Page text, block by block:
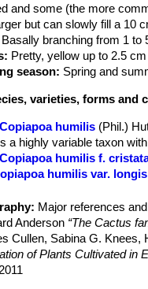
and some (the more
but can slowly fill a 10
Basally branching from 1 to
Pretty, yellow up to 2.5
season: Spring and
varieties, forms and
Copiapoa humilis (Phil.)
a highly variable taxon
Copiapoa humilis f.
humilis var.
root that can slowly
Copiapoa humilis subs.
Copiapoa humilis subs.
produced cultivar)
Copiapoa humilis subs.
Major references
Anderson “The Cactus
Cullen, Sabina G. Knees,
of Plants Cultivated in